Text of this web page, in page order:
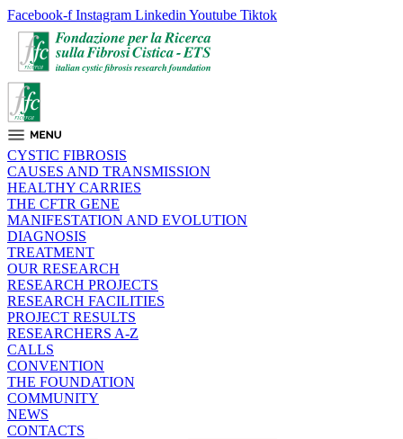
Facebook-f Instagram Linkedin Youtube Tiktok
CYSTIC FIBROSIS
CAUSES AND TRANSMISSION
HEALTHY CARRIES
THE CFTR GENE
MANIFESTATION AND EVOLUTION
DIAGNOSIS
TREATMENT
OUR RESEARCH
RESEARCH PROJECTS
RESEARCH FACILITIES
PROJECT RESULTS
RESEARCHERS A-Z
CALLS
CONVENTION
THE FOUNDATION
COMMUNITY
NEWS
CONTACTS